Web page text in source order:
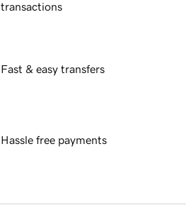
transactions
Fast & easy transfers
Hassle free payments